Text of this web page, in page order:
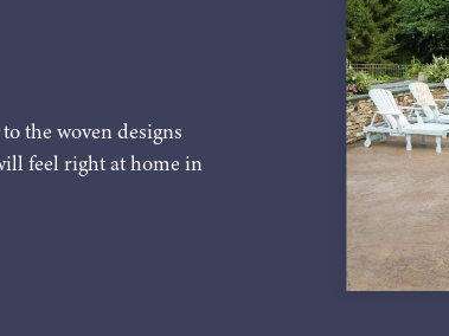
the woven designs
feel right at home in